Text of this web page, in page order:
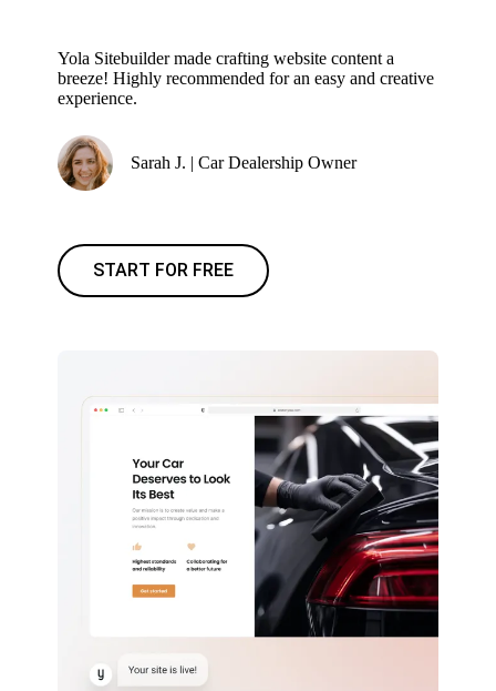
Yola Sitebuilder made crafting website content a
breeze! Highly recommended for an easy and creative
experience.
Sarah J. | Car Dealership Owner
START FOR FREE